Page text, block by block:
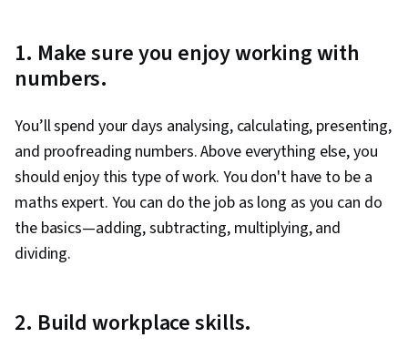
1. Make sure you enjoy working with
numbers.
You’ll spend your days analysing, calculating, presenting,
and proofreading numbers. Above everything else, you
should enjoy this type of work. You don't have to be a
maths expert. You can do the job as long as you can do
the basics—adding, subtracting, multiplying, and
dividing.
2. Build workplace skills.